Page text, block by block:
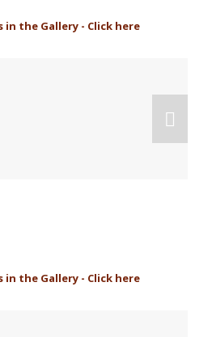
in the Gallery - Click here
in the Gallery - Click here